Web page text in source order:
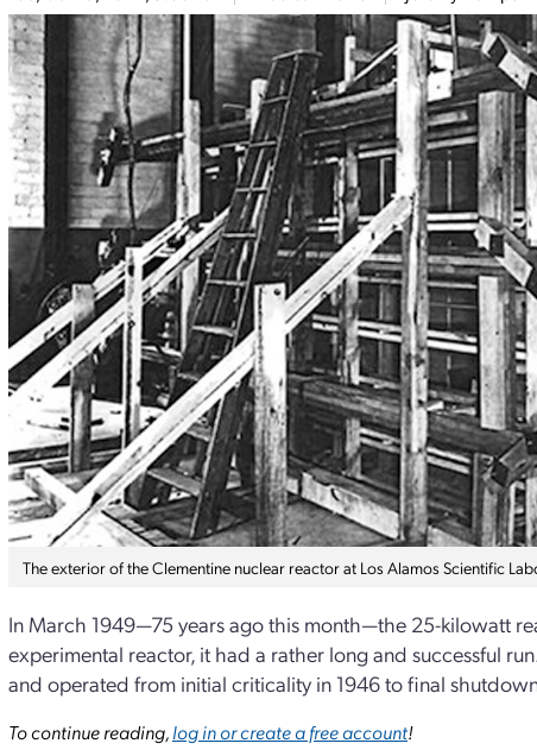
The exterior of the Clementine nuclear reactor at Los Alamos Scientific
In March 1949—75 years ago this month—the 25-kilowatt
experimental reactor, it had a rather long and successful
and operated from initial criticality in 1946 to final
To continue reading,log in or create a free account!